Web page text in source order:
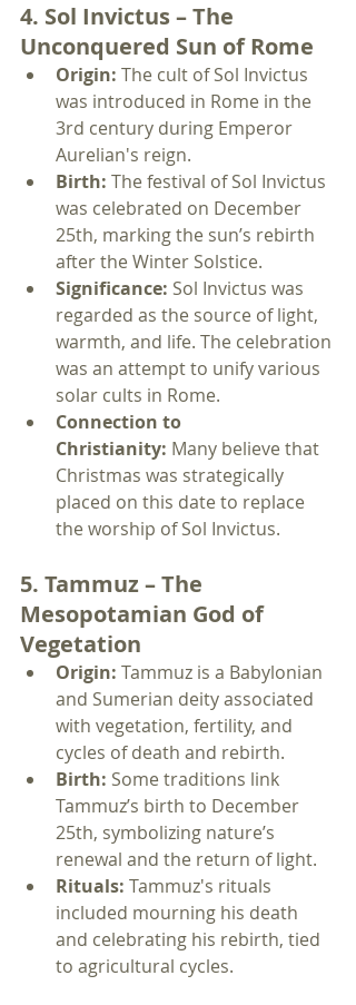
4. Sol Invictus – The
Unconquered Sun of Rome
Origin: The cult of Sol Invictus
was introduced in Rome in the
3rd century during Emperor
Aurelian's reign.
Birth: The festival of Sol Invictus
was celebrated on December
25th, marking the sun’s rebirth
after the Winter Solstice.
Significance: Sol Invictus was
regarded as the source of light,
warmth, and life. The celebration
was an attempt to unify various
solar cults in Rome.
Connection to
Christianity: Many believe that
Christmas was strategically
placed on this date to replace
the worship of Sol Invictus.
5. Tammuz – The
Mesopotamian God of
Vegetation
Origin: Tammuz is a Babylonian
and Sumerian deity associated
with vegetation, fertility, and
cycles of death and rebirth.
Birth: Some traditions link
Tammuz’s birth to December
25th, symbolizing nature’s
renewal and the return of light.
Rituals: Tammuz's rituals
included mourning his death
and celebrating his rebirth, tied
to agricultural cycles.